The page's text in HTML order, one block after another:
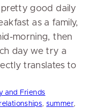
good daily
as a family,
morning, then
day we try a
translates to
and Friends
, summer,